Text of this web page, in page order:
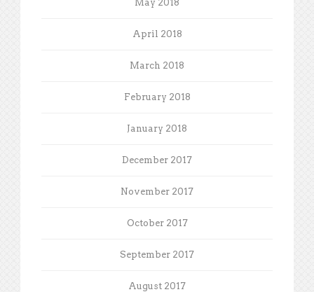
May 2018
April 2018
March 2018
February 2018
January 2018
December 2017
November 2017
October 2017
September 2017
August 2017